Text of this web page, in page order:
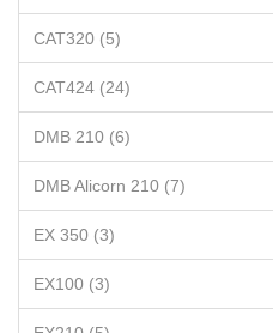
CAT320 (5)
CAT424 (24)
DMB 210 (6)
DMB Alicorn 210 (7)
EX 350 (3)
EX100 (3)